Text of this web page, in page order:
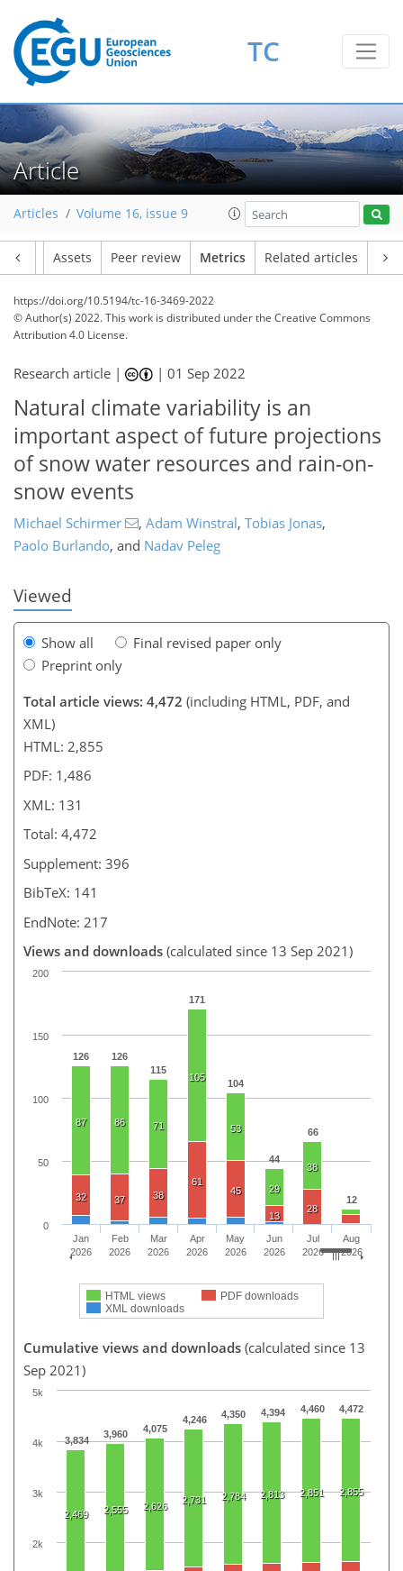
TC
Article
Articles Volume 16, issue 9
Assets Peer review Metrics Related articles
https://doi.org/10.5194/tc-16-3469-2022
© Author(s) 2022. This work is distributed underthe Creative Commons
Attribution 4.0 License.
Research article | |01 Sep 2022
Natural climate variability is an
important aspect of future projections
of snow water resources and rain-on-
snow events
Michael Schirmer , Adam Winstral, Tobias Jonas,
Paolo Burlando, and Nadav Peleg
Viewed
Show all
Final revised paper only
Preprint only
Total article views: 4,472 (including HTML, PDF, and
XML)
HTML: 2,855
PDF: 1,486
XML: 131
Total: 4,472
Supplement: 396
BibTeX: 141
EndNote: 217
Views and downloads (calculated since 13 Sep 2021)
126
126
115
171
104
44
66
12
87 86 71
105
53
29
38
32 37 38
61
45
13
28
HTML views
PDF downloads
XML downloads
Jan
2026
Feb
2026
Mar
2026
Apr
2026
May
2026
Jun
2026
Jul
2026
Aug
2026
0
50
100
150
200
Cumulative views and downloads (calculated since 13
Sep 2021)
3,834
3,960 4,075
4,246 4,350 4,394 4,460 4,472
2,469 2,555 2,626
2,731 2,784 2,813 2,851 2,855
108
111
117
122
128
130
130
131
2k
3k
4k
5k